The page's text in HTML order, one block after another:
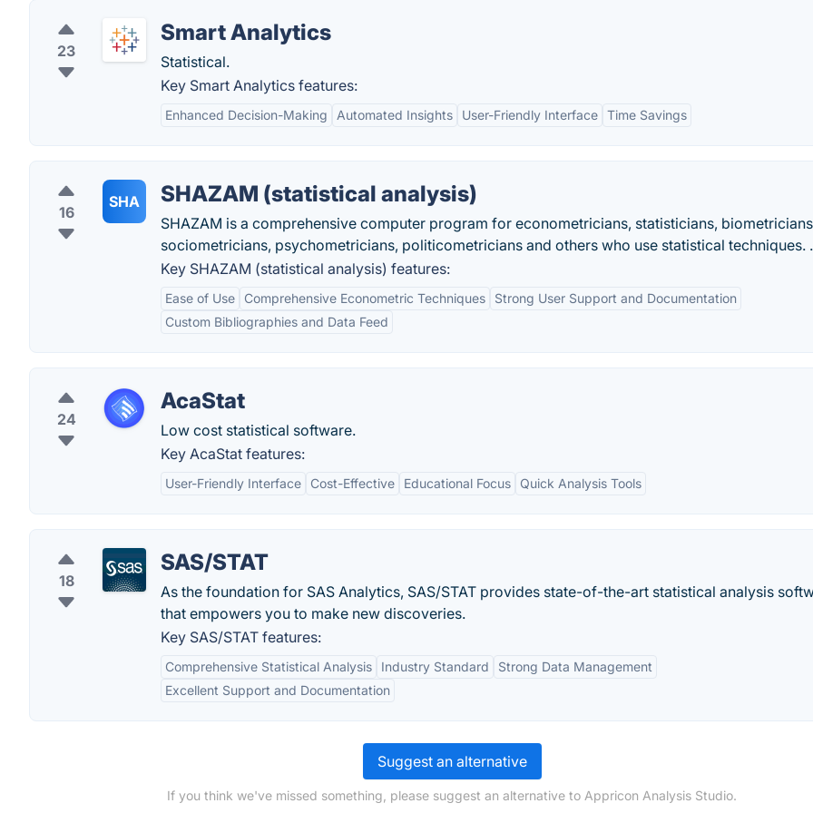
23
Smart Analytics
Statistical.
Key Smart Analytics features:
Enhanced Decision-Making Automated Insights User-Friendly Interface Time Savings
16
SHA SHAZAM (statistical analysis)
SHAZAM is a comprehensive computer program for econometricians, statisticians,
sociometricians, psychometricians, politicometricians and others who use statistical techniques. .
Key SHAZAM (statistical analysis) features:
Ease of Use Comprehensive Econometric Techniques
Strong User Support and Documentation
Custom Bibliographies and Data Feed
24
AcaStat
Low cost statistical software.
Key AcaStat features:
User-Friendly Interface Cost-Effective Educational Focus Quick Analysis Tools
18
SAS/STAT
As the foundation for SAS Analytics, SAS/STAT provides state-of-the-art statistical analysis
that empowers you to make new discoveries.
Key SAS/STAT features:
Comprehensive Statistical Analysis Industry Standard
Strong Data Management
Excellent Support and Documentation
Suggest an alternative
If you think we've missed something, please suggest an alternative to Appricon Analysis Studio.